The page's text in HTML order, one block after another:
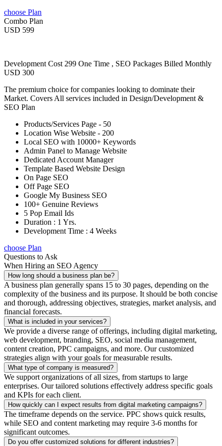
choose Plan
Combo Plan
USD 599
Development Cost 299 One Time , SEO Packages Billed Monthly
USD 300
The premium choice for companies looking to dominate their
Market. Covers All services included in Design/Development &
SEO Plan
Products/Services Page - 50
Location Wise Website - 200
Local SEO with 10000+ Keywords
Admin Panel to Manage Website
Dedicated Account Manager
Template Based Website Design
On Page SEO
Off Page SEO
Google My Business SEO
100+ Genuine Reviews
5 Pop Email Ids
Duration : 1 Yrs.
Development Time : 4 Weeks
choose Plan
Questions to Ask
When Hiring an SEO Agency
How long should a business plan be?
A business plan generally spans 15 to 30 pages, depending on the
complexity of the business and its purpose. It should be both concise
and thorough, addressing objectives, strategies, market analysis, and
financial forecasts.
What is included in your services?
We provide a diverse range of offerings, including digital marketing,
web development, branding, SEO, social media management,
content creation, PPC campaigns, and more. Our customized
strategies align with your goals for measurable results.
What type of company is measured?
We support organizations of all sizes, from startups to large
enterprises. Our tailored solutions effectively address specific goals
and KPIs for each client.
How quickly can I expect results from digital marketing campaigns?
The timeframe depends on the service. PPC shows quick results,
while SEO and content marketing may require 3-6 months for
significant outcomes.
Do you offer customized solutions for different industries?